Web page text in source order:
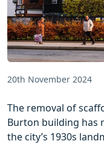
20th November 2024
The removal of
Burton building has
the city’s 1930s